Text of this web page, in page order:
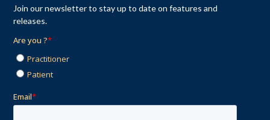
Join our newsletter to stay up to date on features and
releases.